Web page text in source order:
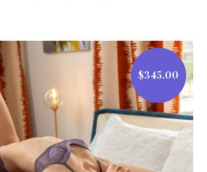
$345.00